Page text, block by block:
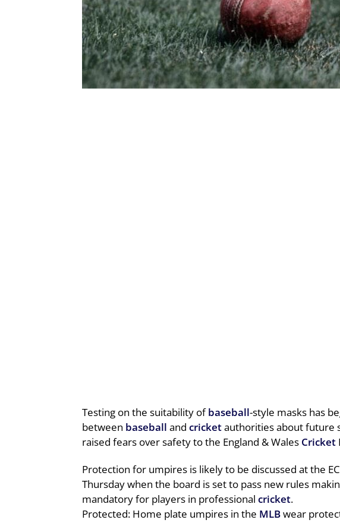
Testing on the suitability ofbaseball-style masks has
between baseball and cricketauthorities about future
raised fears over safety to the England & Wales Cricket
Protection for umpires is likely to be discussed at the
Thursday when the board is set to pass new rules
mandatory for players in professional cricket.
Protected: Home plate umpires in the MLBwear